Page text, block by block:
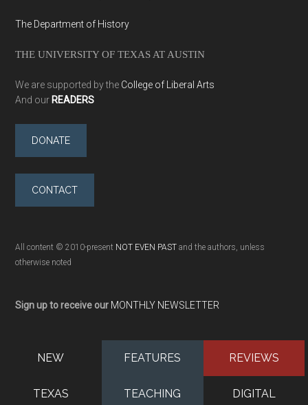
The Department of History
THE UNIVERSITY OF TEXAS AT AUSTIN
We are supported by the College of Liberal Arts
And our READERS
DONATE
CONTACT
All content © 2010-present NOT EVEN PAST and the authors, unless
otherwise noted
Sign up to receive our MONTHLY NEWSLETTER
NEW FEATURES REVIEWS
TEXAS TEACHING DIGITAL